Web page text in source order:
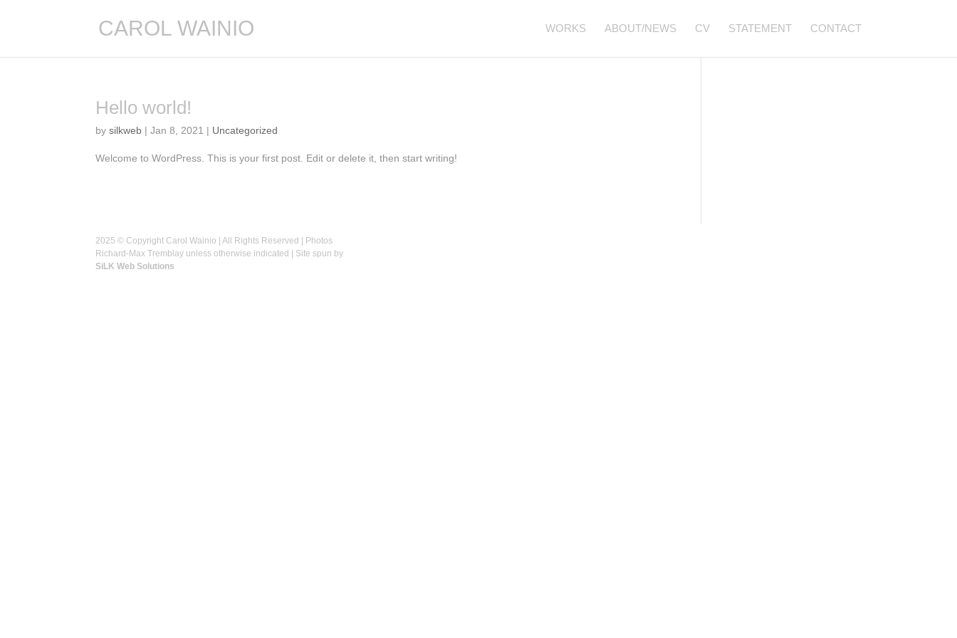
CAROL WAINIO WORKS ABOUT/NEWS CV STATEMENT CONTACT
Hello world!
bysilkweb |Jan 8, 2021 | Uncategorized
Welcome to WordPress. This is your first post. Edit or delete it, then start writing!
2025 © Copyright Carol Wainio | All Rights Reserved | Photos
Richard-Max Tremblay unless otherwise indicated | Site spun by
SiLK Web Solutions